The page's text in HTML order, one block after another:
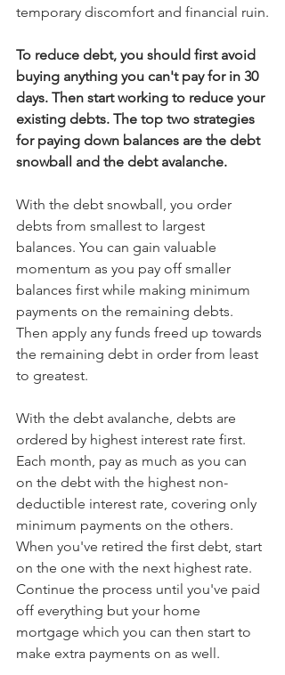
temporary discomfort and financial ruin.
To reduce debt, you should first avoid
buying anything you can't pay for in 30
days. Then start working to reduce your
existing debts. The top two strategies
for paying down balances are the debt
snowball and the debt avalanche.
With the debt snowball, you order
debts from smallest to largest
balances. You can gain valuable
momentum as you pay off smaller
balances first while making minimum
payments on the remaining debts.
Then apply any funds freed up towards
the remaining debt in order from least
to greatest.
With the debt avalanche, debts are
ordered by highest interest rate first.
Each month, pay as much as you can
on the debt with the highest non-
deductible interest rate, covering only
minimum payments on the others.
When you've retired the first debt, start
on the one with the next highest rate.
Continue the process until you've paid
off everything but your home
mortgage which you can then start to
make extra payments on as well.